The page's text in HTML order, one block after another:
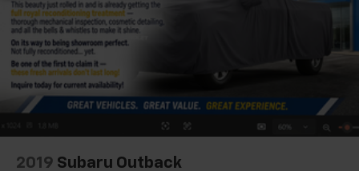
2019 Subaru Outback